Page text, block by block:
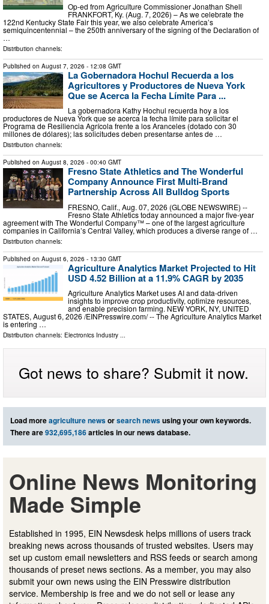
Op-ed from Agriculture Commissioner Jonathan Shell
FRANKFORT, Ky. (Aug. 7, 2026) – As we celebrate the
122nd Kentucky State Fair this year, we also celebrate America’s
semiquincentennial – the 250th anniversary of the signing of the Declaration of
…
Distribution channels:
Published on August 7, 2026 - 12:08 GMT
La Gobernadora Hochul Recuerda a los
Agricultores y Productores de Nueva York
Que se Acerca la Fecha Límite Para ...
La gobernadora Kathy Hochul recuerda hoy a los
productores de Nueva York que se acerca la fecha límite para solicitar el
Programa de Resiliencia Agrícola frente a los Aranceles (dotado con 30
millones de dólares); las solicitudes deben presentarse antes de …
Distribution channels:
Published on August 8, 2026 - 00:40 GMT
Fresno State Athletics and The Wonderful
Company Announce First Multi-Brand
Partnership Across All Bulldog Sports
FRESNO, Calif., Aug. 07, 2026 (GLOBE NEWSWIRE) --
Fresno State Athletics today announced a major five-year
agreement with The Wonderful Company™ – one of the largest agriculture
companies in California’s Central Valley, which produces a diverse range of …
Distribution channels:
Published on August 6, 2026 - 13:30 GMT
Agriculture Analytics Market Projected to Hit
USD 4.52 Billion at a 11.9% CAGR by 2035
Agriculture Analytics Market uses AI and data-driven
insights to improve crop productivity, optimize resources,
and enable precision farming. NEW YORK, NY, UNITED
STATES, August 6, 2026 /⁨EINPresswire.com⁩/ -- The Agriculture Analytics Market
is entering …
Distribution channels: Electronics Industry ...
Got news to share? Submit it now.
Load moreagriculture newsorsearch newsusing your own keywords.
There are932,695,186articles in our news database.
Online News Monitoring
Made Simple
Established in 1995, EIN Newsdesk helps millions of users track
breaking news across thousands of trusted websites. Users may
set up custom email newsletters and RSS feeds or search among
thousands of preset news sections. As a member, you may also
submit your own news using the EIN Presswire distribution
service. Membership is free and we do not sell or lease any